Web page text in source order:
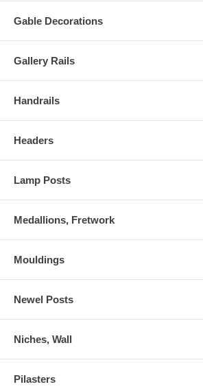
Gable Decorations
Gallery Rails
Handrails
Headers
Lamp Posts
Medallions, Fretwork
Mouldings
Newel Posts
Niches, Wall
Pilasters